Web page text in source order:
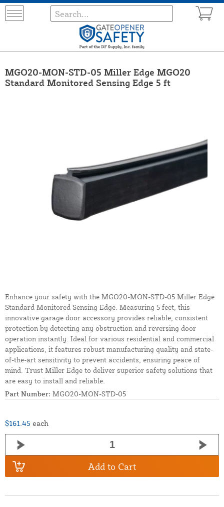
MGO20-MON-STD-05 Miller Edge MGO20
Standard Monitored Sensing Edge 5 ft
Enhance your safety with the MGO20-MON-STD-05 Miller Edge
Standard Monitored Sensing Edge. Measuring 5 feet, this
innovative garage door accessory provides reliable, consistent
protection by detecting any obstruction and reversing door
operation instantly. Ideal for various residential and commercial
applications, it features robust manufacturing quality and state-
of-the-art sensitivity to prevent accidents, ensuring peace of
mind. Trust Miller Edge to deliver superior safety solutions that
are easy to install and reliable.
Part Number: MGO20-MON-STD-05
$161.45 each
Add to Cart